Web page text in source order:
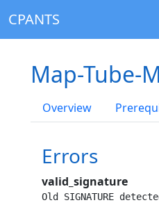
CPANTS
Map-Tube-
Overview
Errors
valid_signature
Old SIGNATURE